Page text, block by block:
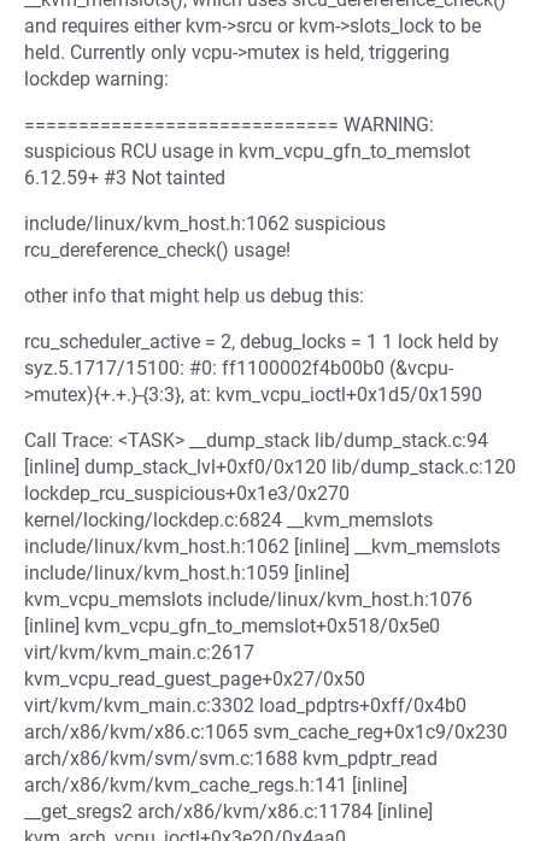
and requires either kvm->srcu or kvm->slots_lock to be
held. Currently only vcpu->mutex is held, triggering
lockdep warning:
============================= WARNING:
suspicious RCU usage in kvm_vcpu_gfn_to_memslot
6.12.59+ #3 Not tainted
include/linux/kvm_host.h:1062 suspicious
rcu_dereference_check() usage!
other info that might help us debug this:
rcu_scheduler_active = 2, debug_locks = 1 1 lock held by
syz.5.1717/15100: #0: ff1100002f4b00b0 (&vcpu-
>mutex){+.+.}-{3:3}, at: kvm_vcpu_ioctl+0x1d5/0x1590
Call Trace: <TASK> __dump_stack lib/dump_stack.c:94
[inline] dump_stack_lvl+0xf0/0x120 lib/dump_stack.c:120
lockdep_rcu_suspicious+0x1e3/0x270
kernel/locking/lockdep.c:6824 __kvm_memslots
include/linux/kvm_host.h:1062 [inline] __kvm_memslots
include/linux/kvm_host.h:1059 [inline]
kvm_vcpu_memslots include/linux/kvm_host.h:1076
[inline] kvm_vcpu_gfn_to_memslot+0x518/0x5e0
virt/kvm/kvm_main.c:2617
kvm_vcpu_read_guest_page+0x27/0x50
virt/kvm/kvm_main.c:3302 load_pdptrs+0xff/0x4b0
arch/x86/kvm/x86.c:1065 svm_cache_reg+0x1c9/0x230
arch/x86/kvm/svm/svm.c:1688 kvm_pdptr_read
arch/x86/kvm/kvm_cache_regs.h:141 [inline]
__get_sregs2 arch/x86/kvm/x86.c:11784 [inline]